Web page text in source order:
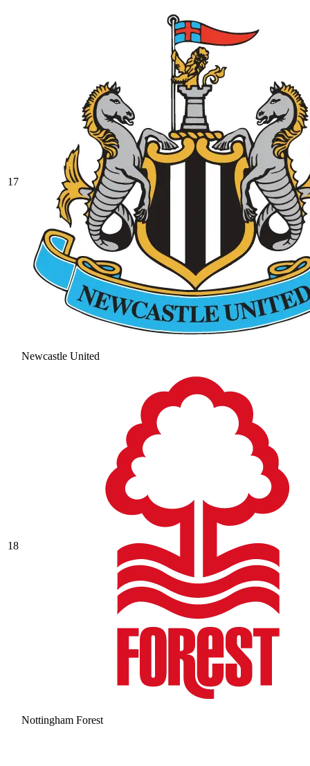
17
Newcastle United
18
Nottingham Forest